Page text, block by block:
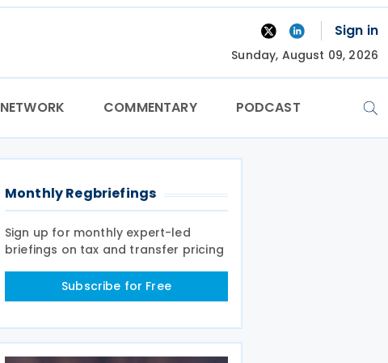
Sign in
Sunday, August 09, 2026
NETWORK COMMENTARY PODCAST
Monthly Regbriefings
Sign up for monthly expert-led
briefings on tax and transfer pricing
Subscribe for Free